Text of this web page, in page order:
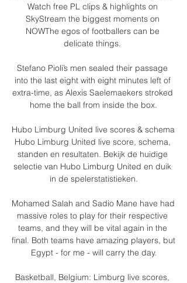
Watch free PL clips & highlights on
SkyStream the biggest moments on
NOWThe egos of footballers can be
delicate things.
Stefano Pioli’s men sealed their passage
into the last eight with eight minutes left of
extra-time, as Alexis Saelemaekers stroked
home the ball from inside the box.
Hubo Limburg United live scores & schema
Hubo Limburg United live score, schema,
standen en resultaten. Bekijk de huidige
selectie van Hubo Limburg United en duik
in de spelerstatistieken.
Mohamed Salah and Sadio Mane have had
massive roles to play for their respective
teams, and they will be vital again in the
final. Both teams have amazing players, but
Egypt - for me - will carry the day.
Basketball, Belgium: Limburg live scores,